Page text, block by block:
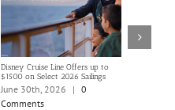
Disney Cruise Line Offers up to
$1500 on Select 2026 Sailings
June 30th, 2026 | 0
Comments